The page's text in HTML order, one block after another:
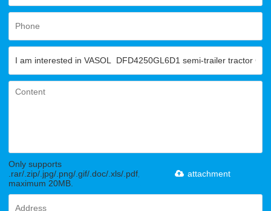
Only supports
.rar/.zip/.jpg/.png/.gif/.doc/.xls/.pdf,
maximum 20MB.
attachment